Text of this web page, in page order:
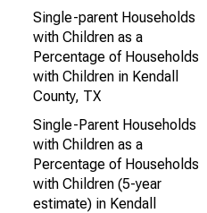
Single-parent Households
with Children as a
Percentage of Households
with Children in Kendall
County, TX
Single-Parent Households
with Children as a
Percentage of Households
with Children (5-year
estimate) in Kendall